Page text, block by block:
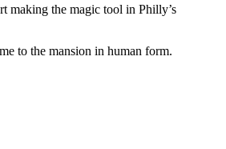
making the magic tool in Philly’s
to the mansion in human form.